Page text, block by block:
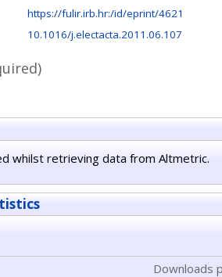
https://fulir.irb.hr:/id/eprint/4621
10.1016/j.electacta.2011.06.107
whilst retrieving data from Altmetric.
Downloads